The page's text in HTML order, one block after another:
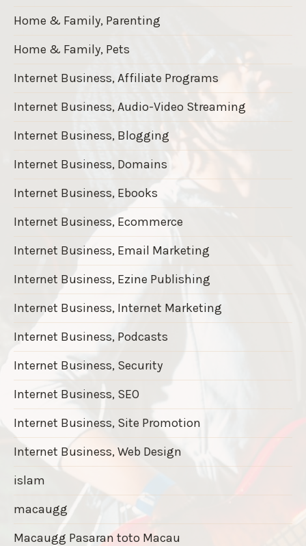
Home & Family, Parenting
Home & Family, Pets
Internet Business, Affiliate Programs
Internet Business, Audio-Video Streaming
Internet Business, Blogging
Internet Business, Domains
Internet Business, Ebooks
Internet Business, Ecommerce
Internet Business, Email Marketing
Internet Business, Ezine Publishing
Internet Business, Internet Marketing
Internet Business, Podcasts
Internet Business, Security
Internet Business, SEO
Internet Business, Site Promotion
Internet Business, Web Design
islam
macaugg
Macaugg Pasaran toto Macau